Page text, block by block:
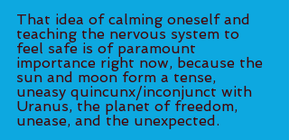
That idea of calming oneself and
teaching the nervous system to
feel safe is of paramount
importance right now, because the
sun and moon form a tense,
uneasy quincunx/inconjunct with
Uranus, the planet of freedom,
unease, and the unexpected.